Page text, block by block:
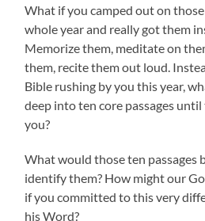
What if you camped out on
whole year and really got them
Memorize them, meditate on
them, recite them out loud.
Bible rushing by you this year,
deep into ten core passages
you?
What would those ten passages
identify them? How might our
if you committed to this very
his Word?